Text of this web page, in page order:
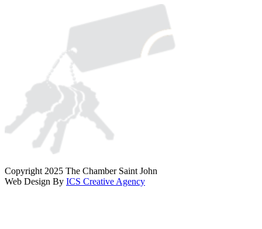
Copyright 2025 The Chamber Saint John
Web Design By ICS Creative Agency